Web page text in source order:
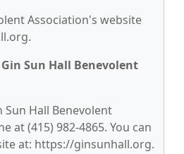
Association's website
Sun Hall Benevolent
Sun Hall Benevolent
at (415) 982-4865. You can
at: https://ginsunhall.org.